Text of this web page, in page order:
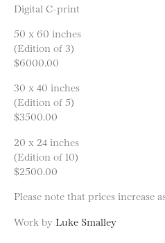
Digital C-print
50 x 60 inches
(Edition of 3)
$6000.00
30 x 40 inches
(Edition of 5)
$3500.00
20 x 24 inches
(Edition of 10)
$2500.00
Please note that prices increase
Work by Luke Smalley